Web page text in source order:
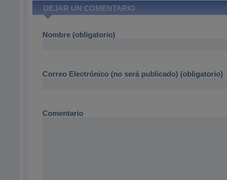
DEJAR UN COMENTARIO
Nombre (obligatorio)
Correo Electrónico (no será publicado) (obligatorio)
Comentario